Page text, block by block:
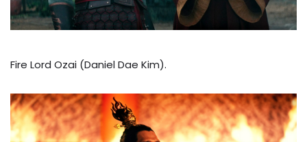
Fire Lord Ozai (Daniel Dae Kim).